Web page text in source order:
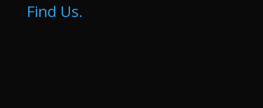
Find Us.